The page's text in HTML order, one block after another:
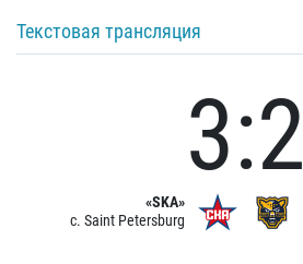
Текстовая трансляция
«SKA»
c. Saint Petersburg
3:2